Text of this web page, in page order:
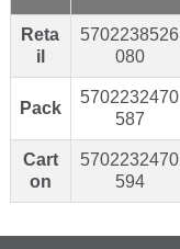
Reta
il
5702238526
080
Pack
5702232470
587
Cart
on
5702232470
594